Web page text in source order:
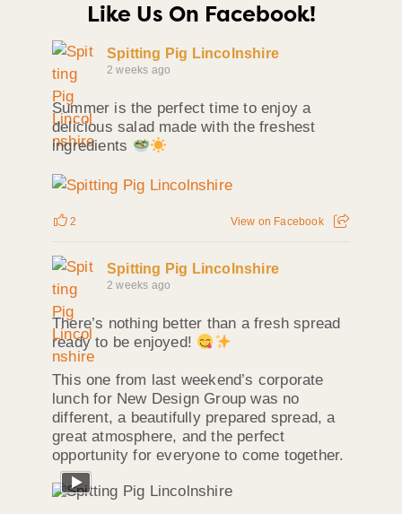
Like Us On Facebook!
Spitting Pig Lincolnshire
2 weeks ago
Summer is the perfect time to enjoy a
delicious salad made with the freshest
ingredients
2 View on Facebook
Spitting Pig Lincolnshire
2 weeks ago
There’s nothing better than a fresh spread
ready to be enjoyed!
This one from last weekend’s corporate
lunch for New Design Group was no
different, a beautifully prepared spread, a
great atmosphere, and the perfect
opportunity for everyone to come together.